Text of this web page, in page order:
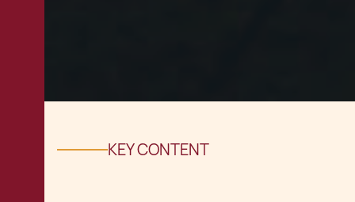
KEY CONTENT